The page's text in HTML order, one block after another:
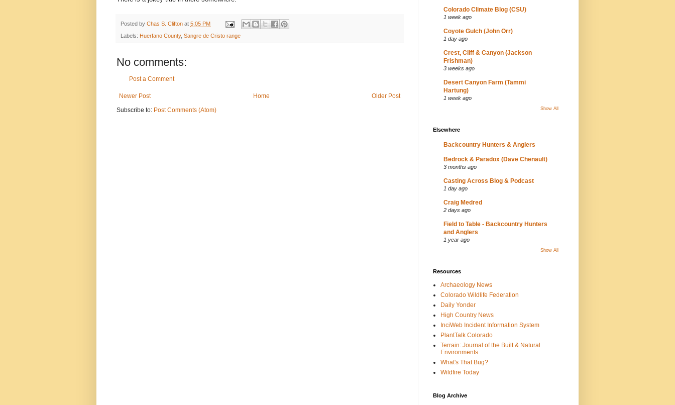
Posted by Chas S. Clifton at 5:05 PM
Labels: Huerfano County, Sangre de Cristo range
No comments:
Post a Comment
Newer Post Older Post
Home
Subscribe to: Post Comments (Atom)
Colorado Climate Blog (CSU)
1 week ago
Coyote Gulch (John Orr)
1 day ago
Crest, Cliff & Canyon (Jackson
Frishman)
3 weeks ago
Desert Canyon Farm (Tammi
Hartung)
1 week ago
Show All
Elsewhere
Backcountry Hunters & Anglers
Bedrock & Paradox (Dave Chenault)
3 months ago
Casting Across Blog & Podcast
1 day ago
Craig Medred
2 days ago
Field to Table - Backcountry Hunters
and Anglers
1 year ago
Show All
Resources
Archaeology News
Colorado Wildlife Federation
Daily Yonder
High Country News
InciWeb Incident Information System
PlantTalk Colorado
Terrain: Journal of the Built & Natural
Environments
What's That Bug?
Wildfire Today
Blog Archive